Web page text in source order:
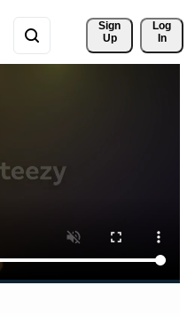
Sign
Up
Log
In